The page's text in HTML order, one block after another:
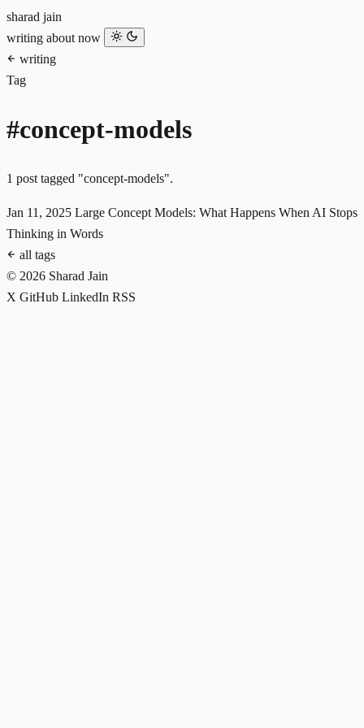
sharad jain
writing about now
writing
Tag
#concept-models
1 post tagged "concept-models".
Jan 11, 2025 Large Concept Models: What Happens When AI Stops
Thinking in Words
all tags
© 2026 Sharad Jain
X GitHub LinkedIn RSS